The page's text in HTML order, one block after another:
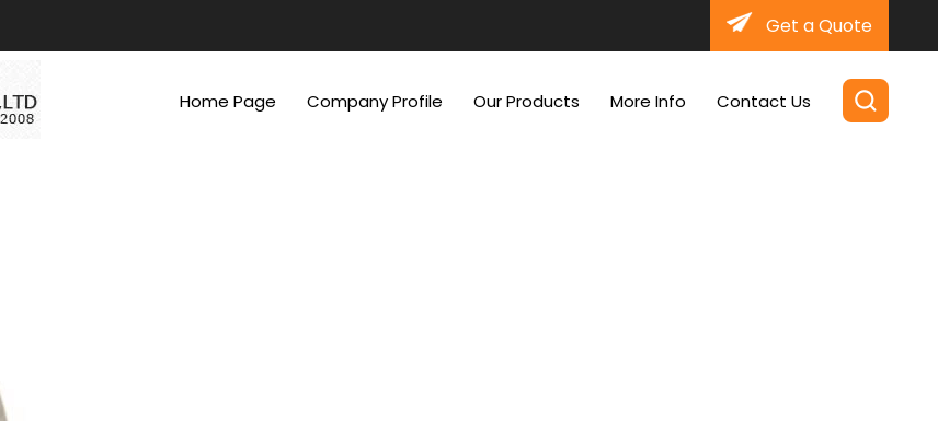
Get a Quote
Home Page Company Profile Our Products More Info Contact Us